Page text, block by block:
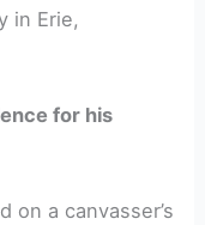
in Erie,
for his
on a canvasser’s